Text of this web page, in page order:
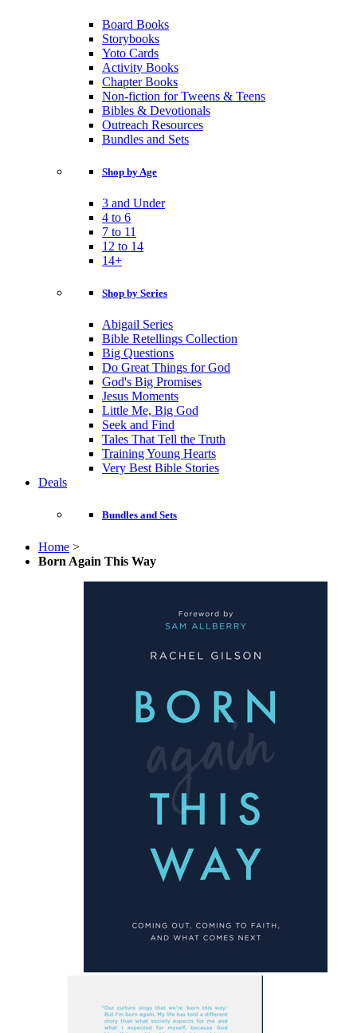
Board Books
Storybooks
Yoto Cards
Activity Books
Chapter Books
Non-fiction for Tweens & Teens
Bibles & Devotionals
Outreach Resources
Bundles and Sets
Shop by Age
3 and Under
4 to 6
7 to 11
12 to 14
14+
Shop by Series
Abigail Series
Bible Retellings Collection
Big Questions
Do Great Things for God
God's Big Promises
Jesus Moments
Little Me, Big God
Seek and Find
Tales That Tell the Truth
Training Young Hearts
Very Best Bible Stories
Deals
Bundles and Sets
Home >
Born Again This Way